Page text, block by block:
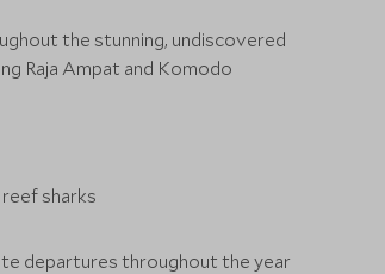
the stunning, undiscovered
Raja Ampat and Komodo
sharks
departures throughout the year